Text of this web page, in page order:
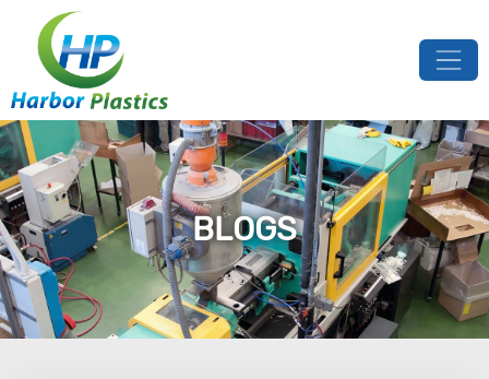
BLOGS